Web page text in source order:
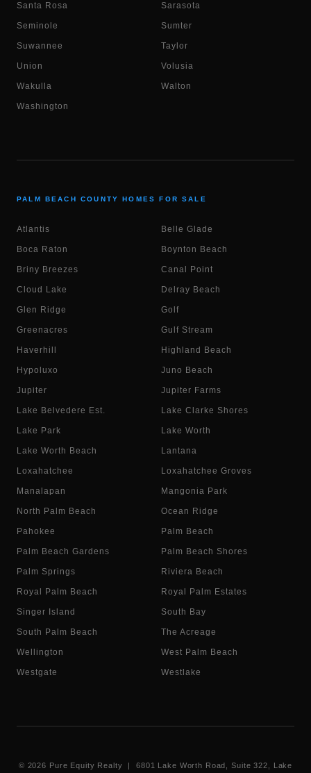
Santa Rosa Sarasota
Seminole Sumter
Suwannee Taylor
Union Volusia
Wakulla Walton
Washington
PALM BEACH COUNTY HOMES FOR SALE
Atlantis Belle Glade
Boca Raton Boynton Beach
Briny Breezes Canal Point
Cloud Lake Delray Beach
Glen Ridge Golf
Greenacres Gulf Stream
Haverhill Highland Beach
Hypoluxo Juno Beach
Jupiter Jupiter Farms
Lake Belvedere Est. Lake Clarke Shores
Lake Park Lake Worth
Lake Worth Beach Lantana
Loxahatchee Loxahatchee Groves
Manalapan Mangonia Park
North Palm Beach Ocean Ridge
Pahokee Palm Beach
Palm Beach Gardens Palm Beach Shores
Palm Springs Riviera Beach
Royal Palm Beach Royal Palm Estates
Singer Island South Bay
South Palm Beach The Acreage
Wellington West Palm Beach
Westgate Westlake
© 2026 Pure Equity Realty | 6801 Lake Worth Road, Suite 322, Lake